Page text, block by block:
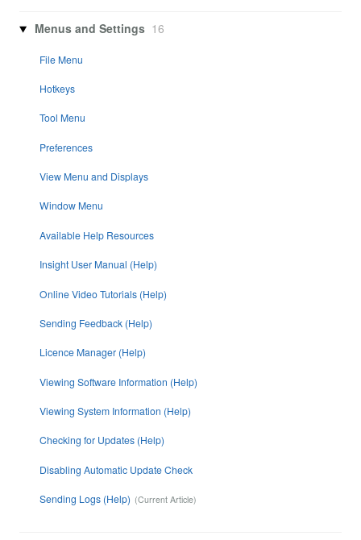
Menus and Settings 16
File Menu
Hotkeys
Tool Menu
Preferences
View Menu and Displays
Window Menu
Available Help Resources
Insight User Manual (Help)
Online Video Tutorials (Help)
Sending Feedback (Help)
Licence Manager (Help)
Viewing Software Information (Help)
Viewing System Information (Help)
Checking for Updates (Help)
Disabling Automatic Update Check
Sending Logs (Help)